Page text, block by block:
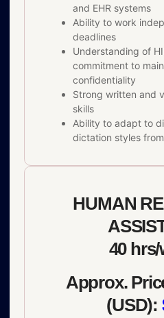
and EHR systems
Ability to work
deadlines
Understanding of
commitment to
confidentiality
Strong written and
skills
Ability to adapt to
dictation styles
HUMAN
40
Approx.
(USD):